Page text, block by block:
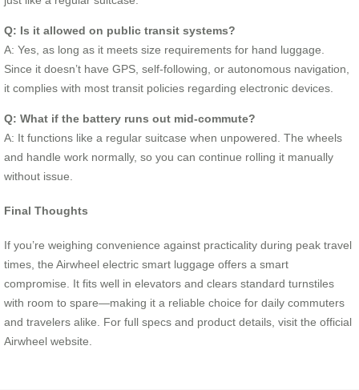
Q: Is it allowed on public transit systems?
A: Yes, as long as it meets size requirements for hand luggage.
Since it doesn’t have GPS, self-following, or autonomous navigation,
it complies with most transit policies regarding electronic devices.
Q: What if the battery runs out mid-commute?
A: It functions like a regular suitcase when unpowered. The wheels
and handle work normally, so you can continue rolling it manually
without issue.
Final Thoughts
If you’re weighing convenience against practicality during peak travel
times, the Airwheel electric smart luggage offers a smart
compromise. It fits well in elevators and clears standard turnstiles
with room to spare—making it a reliable choice for daily commuters
and travelers alike. For full specs and product details, visit the official
Airwheel website.